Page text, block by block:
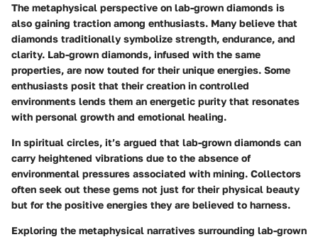
The metaphysical perspective on lab-grown diamonds is
also gaining traction among enthusiasts. Many believe that
diamonds traditionally symbolize strength, endurance, and
clarity. Lab-grown diamonds, infused with the same
properties, are now touted for their unique energies. Some
enthusiasts posit that their creation in controlled
environments lends them an energetic purity that resonates
with personal growth and emotional healing.
In spiritual circles, it’s argued that lab-grown diamonds can
carry heightened vibrations due to the absence of
environmental pressures associated with mining. Collectors
often seek out these gems not just for their physical beauty
but for the positive energies they are believed to harness.
Exploring the metaphysical narratives surrounding lab-grown